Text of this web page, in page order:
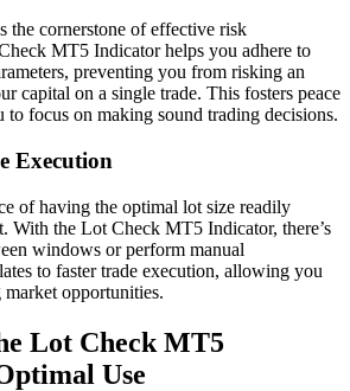
the cornerstone of effective risk
MT5 Indicator helps you adhere to
preventing you from risking an
capital on a single trade. This fosters peace
focus on making sound trading decisions.
Execution
of having the optimal lot size readily
With the Lot Check MT5 Indicator, there’s
windows or perform manual
to faster trade execution, allowing you
opportunities.
Lot Check MT5
Use